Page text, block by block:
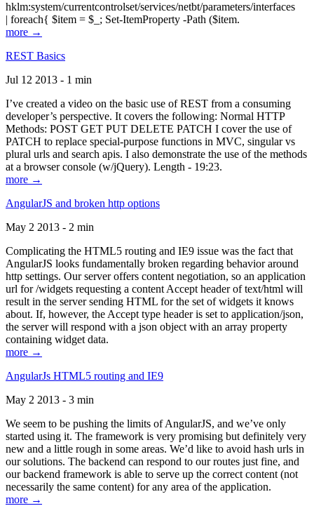
hklm:system/currentcontrolset/services/netbt/parameters/interfaces
| foreach{ $item = $_; Set-ItemProperty -Path ($item.
more →
REST Basics
Jul 12 2013 - 1 min
I’ve created a video on the basic use of REST from a consuming
developer’s perspective. It covers the following: Normal HTTP
Methods: POST GET PUT DELETE PATCH I cover the use of
PATCH to replace special-purpose functions in MVC, singular vs
plural urls and search apis. I also demonstrate the use of the methods
at a browser console (w/jQuery). Length - 19:23.
more →
AngularJS and broken http options
May 2 2013 - 2 min
Complicating the HTML5 routing and IE9 issue was the fact that
AngularJS looks fundamentally broken regarding behavior around
http settings. Our server offers content negotiation, so an application
url for /widgets requesting a content Accept header of text/html will
result in the server sending HTML for the set of widgets it knows
about. If, however, the Accept type header is set to application/json,
the server will respond with a json object with an array property
containing widget data.
more →
AngularJs HTML5 routing and IE9
May 2 2013 - 3 min
We seem to be pushing the limits of AngularJS, and we’ve only
started using it. The framework is very promising but definitely very
new and a little rough in some areas. We’d like to avoid hash urls in
our solutions. The backend can respond to our routes just fine, and
our backend framework is able to serve up the correct content (not
necessarily the same content) for any area of the application.
more →